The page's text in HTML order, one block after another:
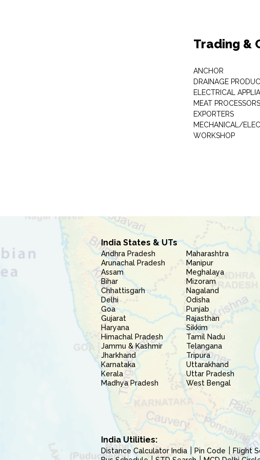
Trading &
ANCHOR
DRAINAGE
ELECTRICAL
MEAT
EXPORTERS
MECHANICAL/
WORKSHOP
India States & UTs
Andhra Pradesh
Arunachal Pradesh
Assam
Bihar
Chhattisgarh
Delhi
Goa
Gujarat
Haryana
Himachal Pradesh
Jammu & Kashmir
Jharkhand
Karnataka
Kerala
Madhya Pradesh
Maharashtra
Manipur
Meghalaya
Mizoram
Nagaland
Odisha
Punjab
Rajasthan
Sikkim
Tamil Nadu
Telangana
Tripura
Uttarakhand
Uttar Pradesh
West Bengal
India Utilities:
Distance Calculator India Pin Code Flight